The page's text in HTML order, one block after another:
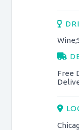
Free